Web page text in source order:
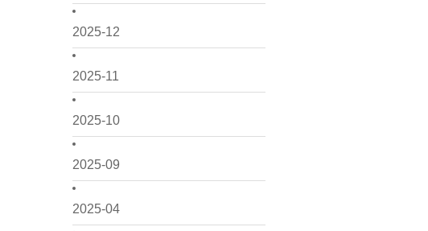
2025-12
2025-11
2025-10
2025-09
2025-04